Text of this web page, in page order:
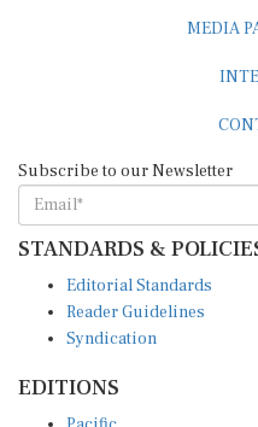
MEDIA
Subscribe to our Newsletter
STANDARDS &
Editorial Standards
Reader Guidelines
Syndication
EDITIONS